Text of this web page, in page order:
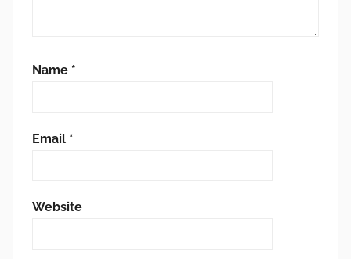
Name *
Email *
Website